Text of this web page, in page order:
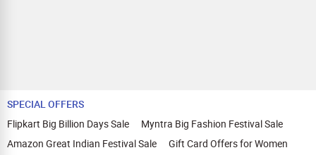
SPECIAL OFFERS
Flipkart Big Billion Days Sale
Myntra Big Fashion Festival Sale
Amazon Great Indian Festival Sale
Gift Card Offers for Women